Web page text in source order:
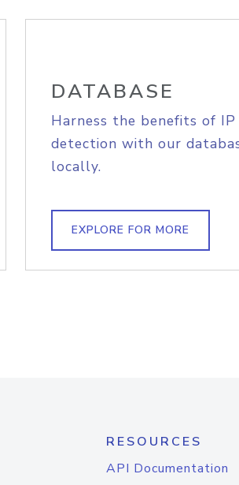
DATABASE
Harness the benefits of
detection with our
locally.
EXPLORE FOR MORE
RESOURCES
API Documentation